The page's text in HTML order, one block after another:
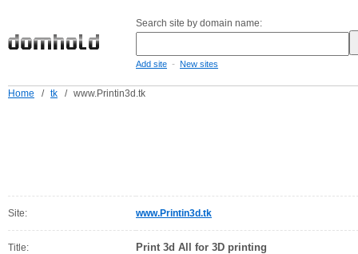
Search site by domain name:
Add site - New sites
Home / tk / www.Printin3d.tk
Site: www.Printin3d.tk
Title: Print 3d All for 3D printing